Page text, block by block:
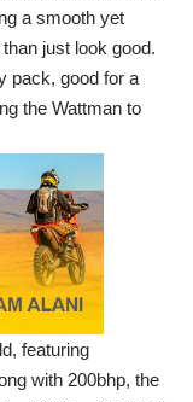
a smooth yet
just look good.
pack, good for a
the Wattman to
featuring
with 200bhp, the